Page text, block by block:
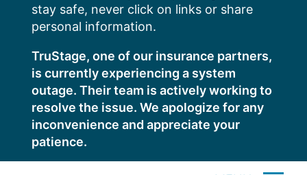
stay safe, never click on links or share
personal information.
TruStage, one of our insurance partners,
is currently experiencing a system
outage. Their team is actively working to
resolve the issue. We apologize for any
inconvenience and appreciate your
patience.